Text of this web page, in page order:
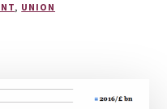
, UNION